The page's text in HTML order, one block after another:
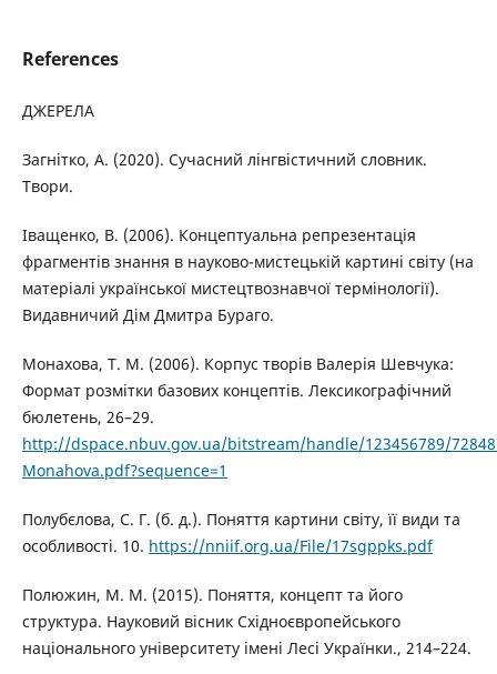
References
ДЖЕРЕЛА
Загнітко, А. (2020). Сучасний лінгвістичний словник.
Твори.
Іващенко, В. (2006). Концептуальна репрезентація
фрагментів знання в науково-мистецькій картині світу (на
матеріалі української мистецтвознавчої термінології).
Видавничий Дім Дмитра Бураго.
Монахова, Т. М. (2006). Корпус творів Валерія Шевчука:
Формат розмітки базових концептів. Лексикографічний
бюлетень, 26–29.
http://dspace.nbuv.gov.ua/bitstream/handle/123456789/
Monahova.pdf?sequence=1
Полубєлова, С. Г. (б. д.). Поняття картини світу, її види та
особливості. 10. https://nniif.org.ua/File/17sgppks.pdf
Полюжин, М. М. (2015). Поняття, концепт та його
структура. Науковий вісник Східноєвропейського
національного університету імені Лесі Українки., 214–224.